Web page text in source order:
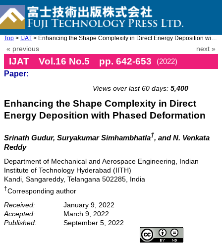
Top > IJAT > Enhancing the Shape Complexity in Direct Energy Deposition wit ...
« previous next »
IJAT Vol.16 No.5 pp. 642-653
(2022)
Paper:
Views over last 60 days: 5,400
Enhancing the Shape Complexity in Direct
Energy Deposition with Phased Deformation
Srinath Gudur, Suryakumar Simhambhatla†, and N. Venkata
Reddy
Department of Mechanical and Aerospace Engineering, Indian
Institute of Technology Hyderabad (IITH)
Kandi, Sangareddy, Telangana 502285, India
†Corresponding author
Received:
January 9, 2022
Accepted:
March 9, 2022
Published:
September 5, 2022